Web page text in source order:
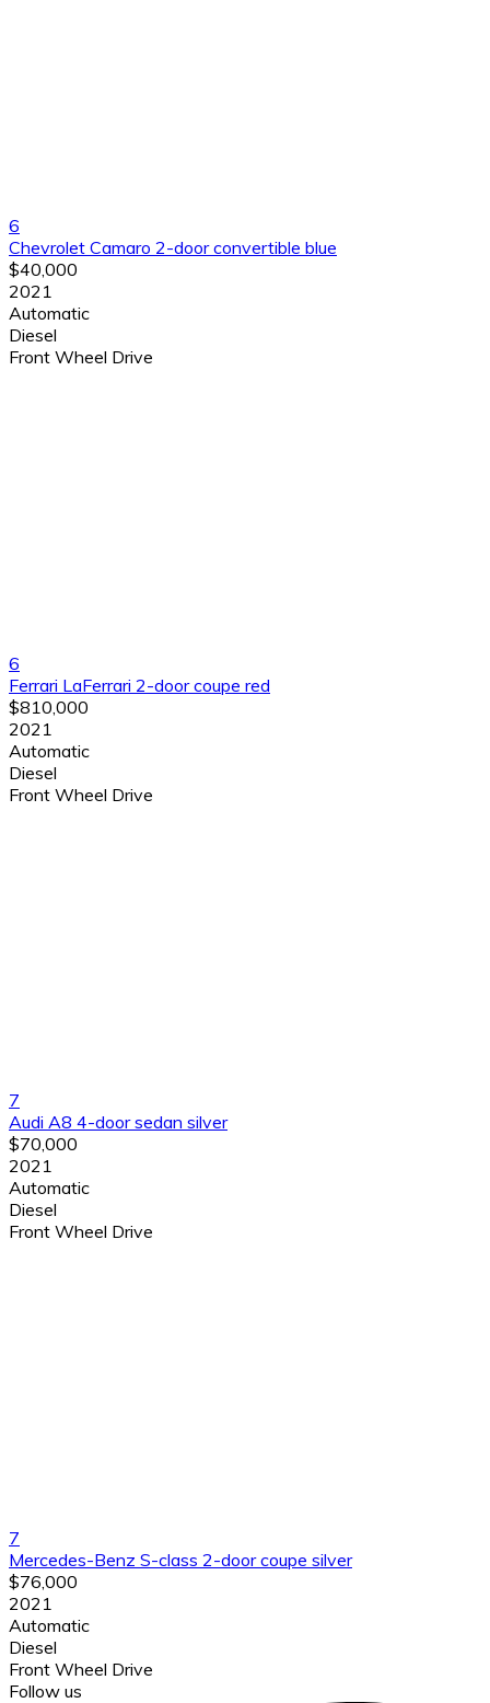
6
Chevrolet Camaro 2-door convertible blue
$40,000
2021
Automatic
Diesel
Front Wheel Drive
6
Ferrari LaFerrari 2-door coupe red
$810,000
2021
Automatic
Diesel
Front Wheel Drive
7
Audi A8 4-door sedan silver
$70,000
2021
Automatic
Diesel
Front Wheel Drive
7
Mercedes-Benz S-class 2-door coupe silver
$76,000
2021
Automatic
Diesel
Front Wheel Drive
Follow us